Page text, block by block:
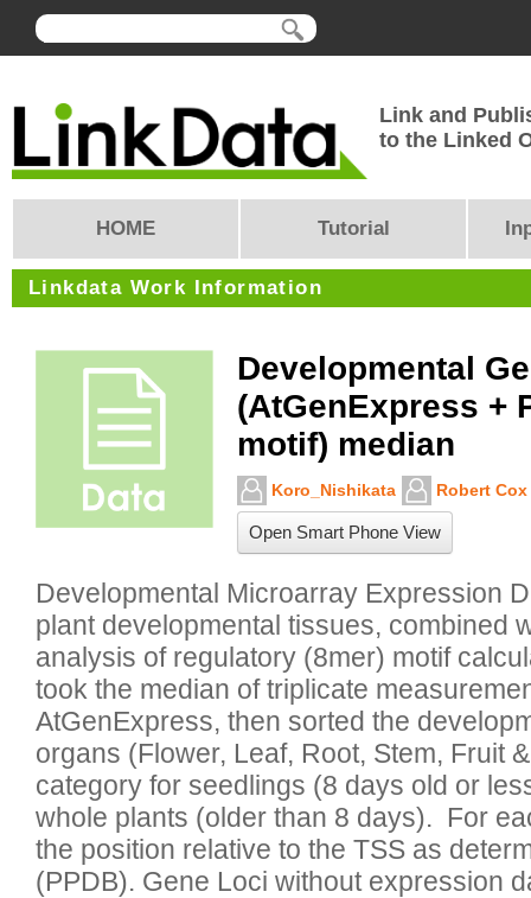
Link and
to the Linked
HOME Tutorial
Linkdata Work Information
Developmental
(AtGenExpress +
motif) median
Koro_Nishikata Robert Cox
Open Smart Phone View
Developmental Microarray Expression
plant developmental tissues, combined
analysis of regulatory (8mer) motif
took the median of triplicate
AtGenExpress, then sorted the
organs (Flower, Leaf, Root, Stem, Fruit
category for seedlings (8 days old or
whole plants (older than 8 days).  For
the position relative to the TSS as
(PPDB). Gene Loci without expression